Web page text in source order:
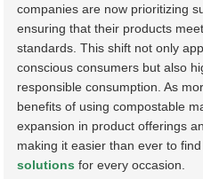
companies are now prioritizing
ensuring that their products
standards. This shift not only
conscious consumers but also
responsible consumption. As
benefits of using compostable
expansion in product offerings
making it easier than ever to
solutions for every occasion.